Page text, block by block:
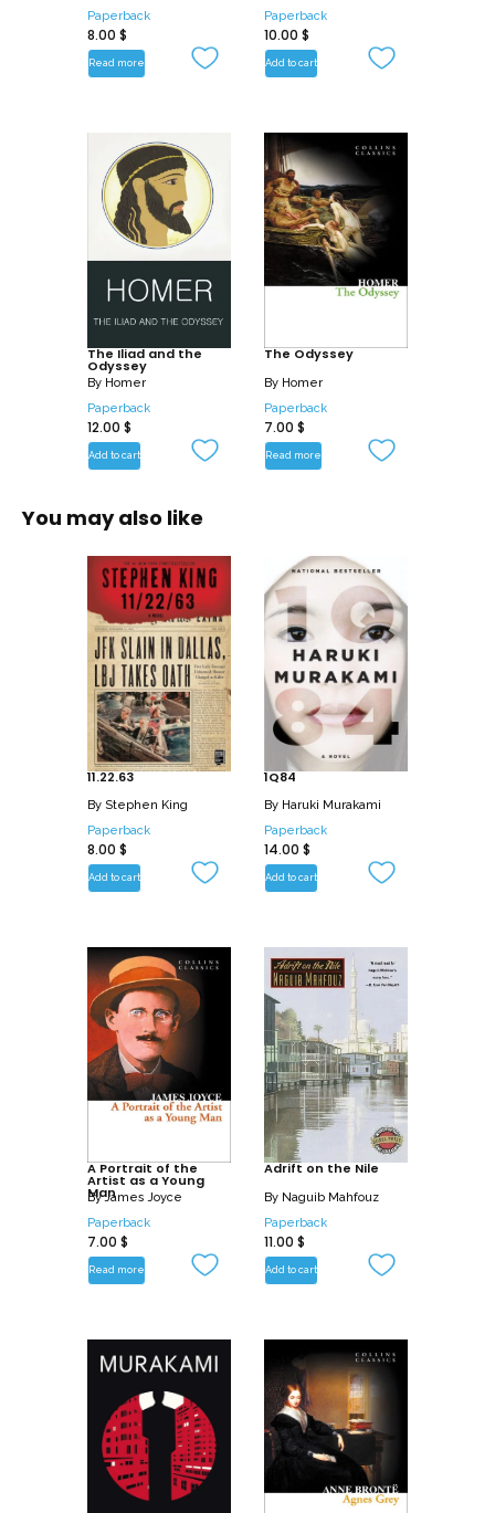
Paperback
8.00 $
Read more
Paperback
10.00 $
Add to cart
The Iliad and the
Odyssey
By Homer
Paperback
12.00 $
Add to cart
The Odyssey
By Homer
Paperback
7.00 $
Read more
You may also like
11.22.63
By Stephen King
Paperback
8.00 $
Add to cart
1Q84
By Haruki Murakami
Paperback
14.00 $
Add to cart
A Portrait of the
Artist as a Young
Man
ByJames Joyce
Paperback
7.00 $
Read more
Adrift on the Nile
By Naguib Mahfouz
Paperback
11.00 $
Add to cart